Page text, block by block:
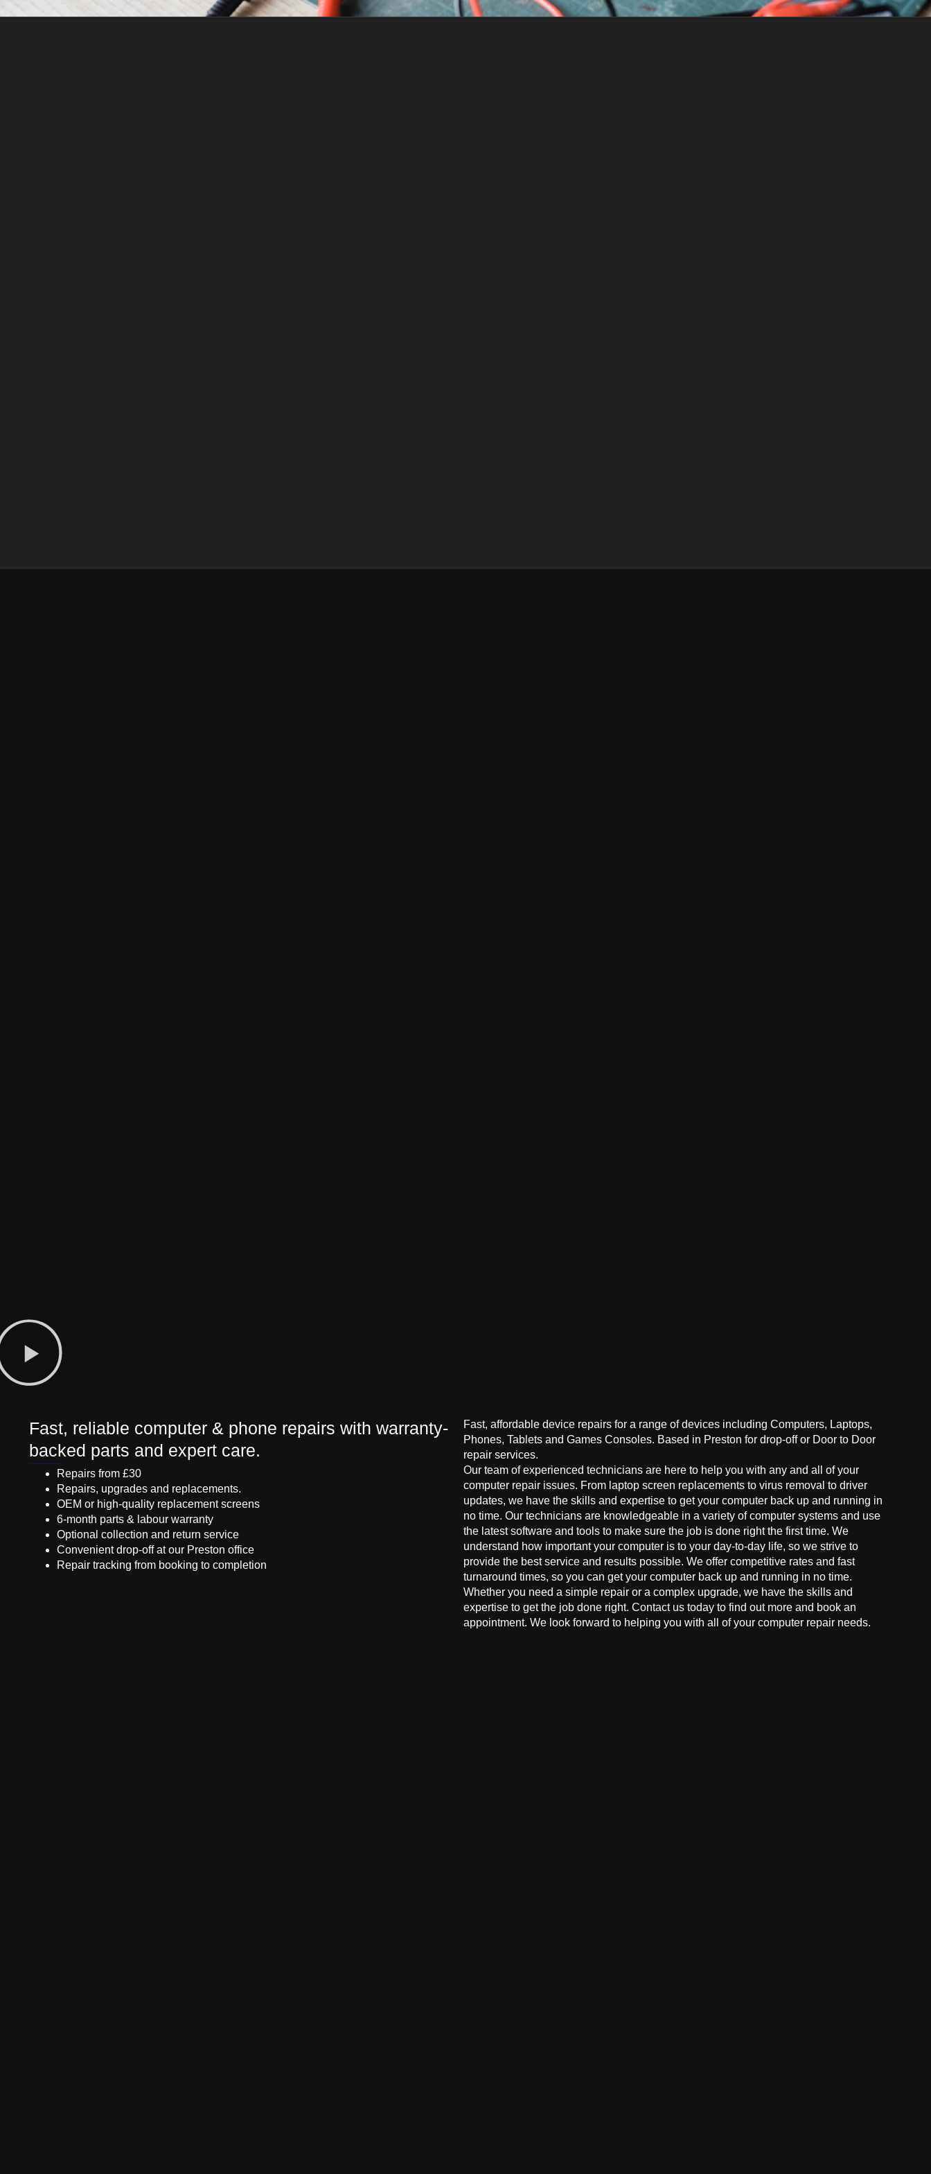
Fast, reliable computer & phone repairs with warranty-
backed parts and expert care.
Repairs from £30
Repairs, upgrades and replacements.
OEM or high-quality replacement screens
6-month parts & labour warranty
Optional collection and return service
Convenient drop-off at our Preston office
Repair tracking from booking to completion
Fast, affordable device repairs for a range of devices including Computers, Laptops,
Phones, Tablets and Games Consoles. Based in Preston for drop-off or Door to Door
repair services.
Our team of experienced technicians are here to help you with any and all of your
computer repair issues. From laptop screen replacements to virus removal to driver
updates, we have the skills and expertise to get your computer back up and running in
no time. Our technicians are knowledgeable in a variety of computer systems and use
the latest software and tools to make sure the job is done right the first time. We
understand how important your computer is to your day-to-day life, so we strive to
provide the best service and results possible. We offer competitive rates and fast
turnaround times, so you can get your computer back up and running in no time.
Whether you need a simple repair or a complex upgrade, we have the skills and
expertise to get the job done right. Contact us today to find out more and book an
appointment. We look forward to helping you with all of your computer repair needs.